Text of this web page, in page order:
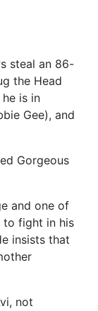
steal an 86-
the Head
is in
Gee), and
Gorgeous
and one of
to fight in his
insists that
not